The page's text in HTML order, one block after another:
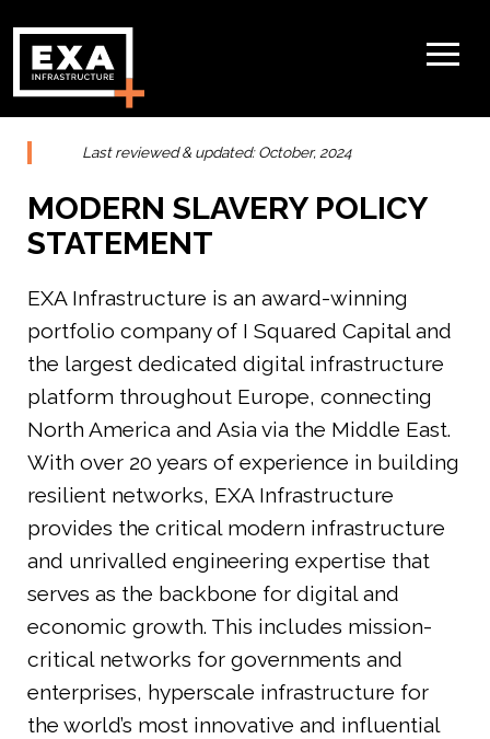
Last reviewed & updated: October, 2024
MODERN SLAVERY POLICY
STATEMENT
EXA Infrastructure is an award-winning
portfolio company of I Squared Capital and
the largest dedicated digital infrastructure
platform throughout Europe, connecting
North America and Asia via the Middle East.
With over 20 years of experience in building
resilient networks, EXA Infrastructure
provides the critical modern infrastructure
and unrivalled engineering expertise that
serves as the backbone for digital and
economic growth. This includes mission-
critical networks for governments and
enterprises, hyperscale infrastructure for
the world’s most innovative and influential